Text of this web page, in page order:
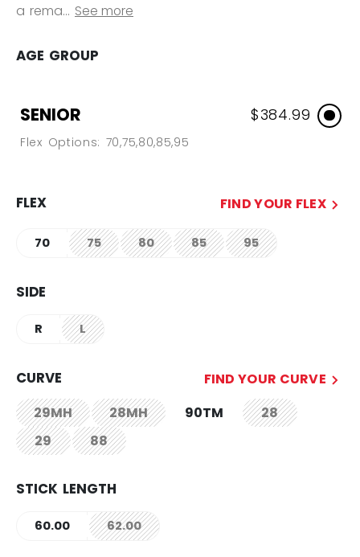
a rema... See more
AGE GROUP
SENIOR
Flex Options: 70,75,80,85,95
$384.99
FLEX FIND YOUR FLEX
70 75not.available
80not.available
85not.available
95not.available
SIDE
R Lnot.available
CURVE
FIND YOUR CURVE
29MH
not.available
28MH
not.available
90TM 28
not.available
29
not.available
88
not.available
STICK LENGTH
60.00 62.00not.available